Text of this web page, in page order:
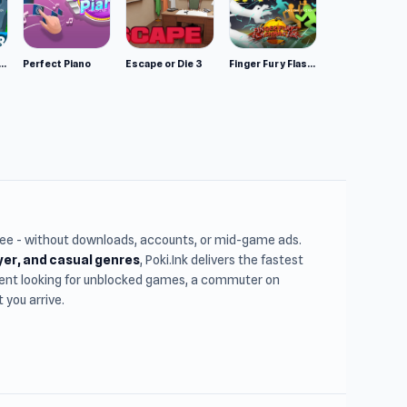
Wolf Simulator: Wild Animals 3D Perfect Piano Escape or Die 3 Finger Fury Flashmaster
- without downloads, accounts, or mid-game ads.
and casual genres, Poki.Ink delivers the fastest
looking for unblocked games, a commuter on
you arrive.